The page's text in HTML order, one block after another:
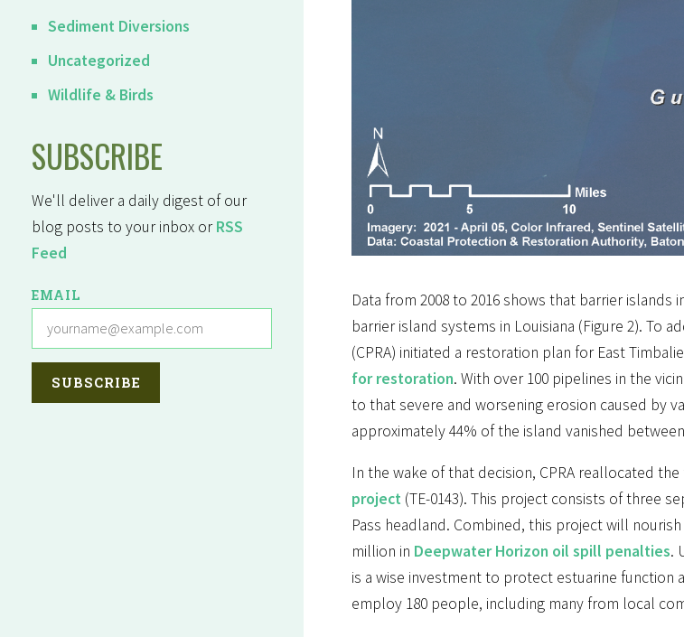
Sediment Diversions
Uncategorized
Wildlife & Birds
SUBSCRIBE
We'll deliver a daily digest of our
blog posts to your inbox orRSS
Feed
EMAIL
Data from 2008 to 2016 shows that barrier
barrier island systems in Louisiana (Figure 2). To
(CPRA) initiated a restoration plan for East
for restoration. With over 100 pipelines in the
to that severe and worsening erosion caused by
approximately 44% of the island vanished between
In the wake of that decision, CPRA reallocated
project(TE-0143). This project consists of three
Pass headland. Combined, this project will
million in Deepwater Horizon oil spill penalties.
is a wise investment to protect estuarine
employ 180 people, including many from local